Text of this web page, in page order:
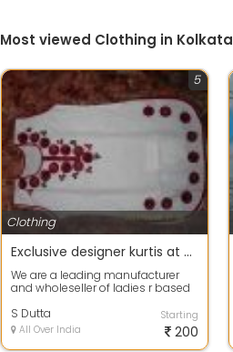
Most viewed Clothing in Kolkata
Clothing
5
Exclusive designer kurtis at wholesale price in kolkata Kolkata
We are a leading manufacturer
and wholeseller of ladies r based
S Dutta
All Over India
Starting
200